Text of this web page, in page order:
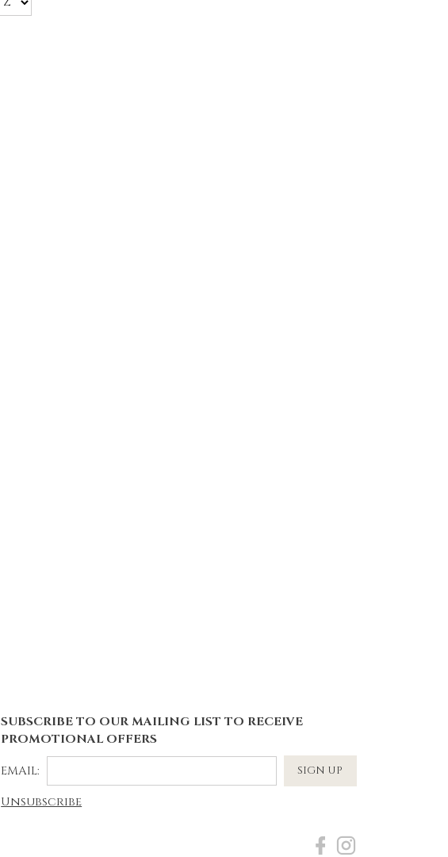
SUBSCRIBE TO OUR MAILING LIST TO RECEIVE
PROMOTIONAL OFFERS
EMAIL:
SIGN UP
Unsubscribe